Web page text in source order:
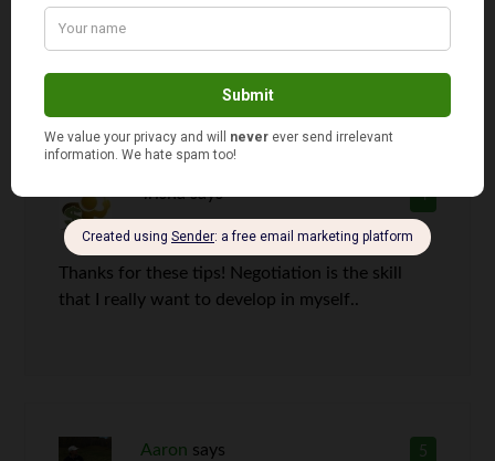
4
Trisha says
Thanks for these tips! Negotiation is the skill
that I really want to develop in myself..
5
Aaron says